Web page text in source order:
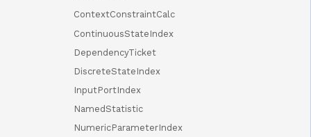
ContextConstraintCalc
ContinuousStateIndex
DependencyTicket
DiscreteStateIndex
InputPortIndex
NamedStatistic
NumericParameterIndex